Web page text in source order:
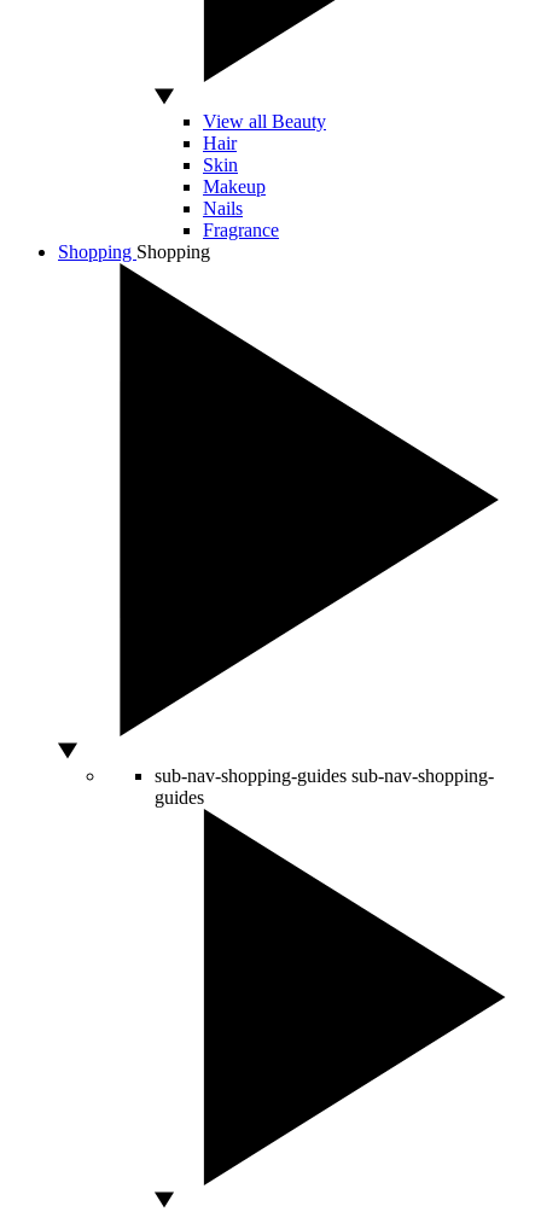
View all Beauty
Hair
Skin
Makeup
Nails
Fragrance
Shopping Shopping
sub-nav-shopping-guides sub-nav-shopping-
guides